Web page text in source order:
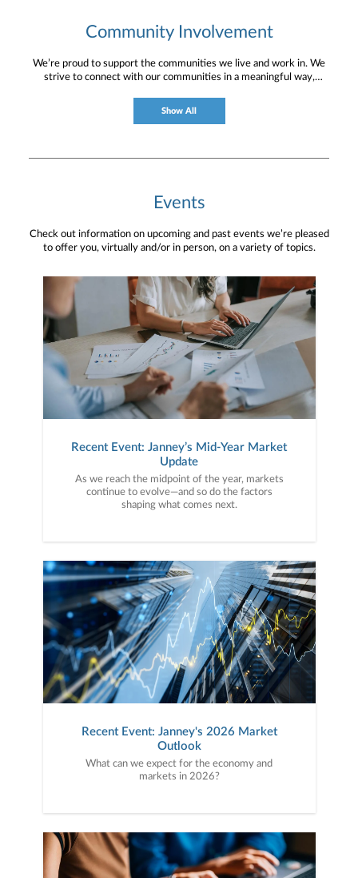
Community Involvement
We’re proud to support the communities we live and work in. We
strive to connect with our communities in a meaningful way,
resources to help them thrive.
Show All
Events
Check out information on upcoming and past events we’re pleased
to offer you, virtually and/or in person, on a variety of topics.
Recent Event: Janney’s Mid-Year Market
Update
As we reach the midpoint of the year, markets
continue to evolve—and so do the factors
shaping what comes next.
Recent Event: Janney's 2026 Market
Outlook
What can we expect for the economy and
markets in 2026?